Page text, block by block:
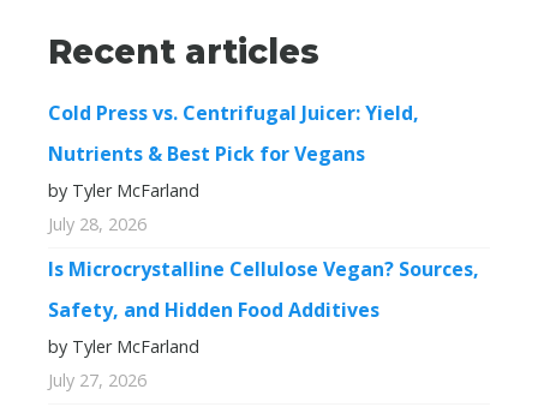
Recent articles
Cold Press vs. Centrifugal Juicer: Yield,
Nutrients & Best Pick for Vegans
by Tyler McFarland
July 28, 2026
Is Microcrystalline Cellulose Vegan? Sources,
Safety, and Hidden Food Additives
by Tyler McFarland
July 27, 2026